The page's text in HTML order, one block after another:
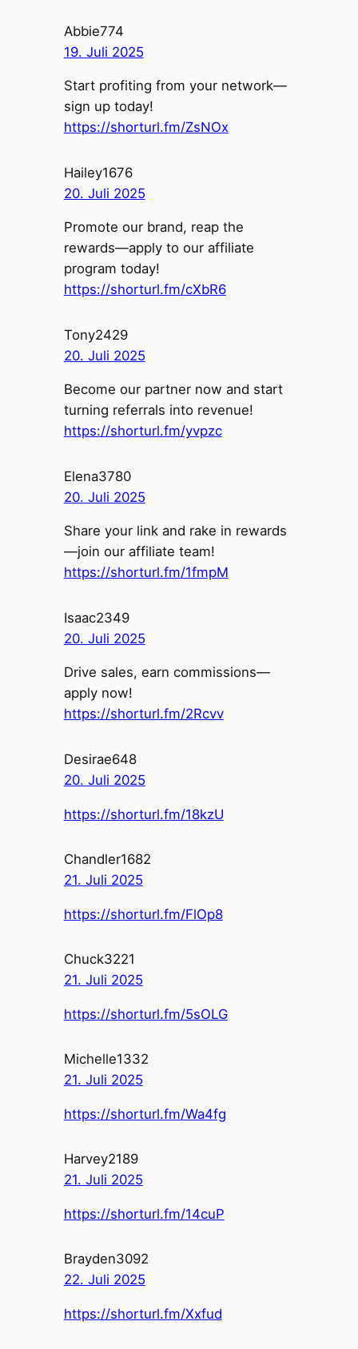
Abbie774
19. Juli 2025
Start profiting from your network—
sign up today!
https://shorturl.fm/ZsNOx
Hailey1676
20. Juli 2025
Promote our brand, reap the
rewards—apply to our affiliate
program today!
https://shorturl.fm/cXbR6
Tony2429
20. Juli 2025
Become our partner now and start
turning referrals into revenue!
https://shorturl.fm/yvpzc
Elena3780
20. Juli 2025
Share your link and rake in rewards
—join our affiliate team!
https://shorturl.fm/1fmpM
Isaac2349
20. Juli 2025
Drive sales, earn commissions—
apply now!
https://shorturl.fm/2Rcvv
Desirae648
20. Juli 2025
https://shorturl.fm/18kzU
Chandler1682
21. Juli 2025
https://shorturl.fm/FlOp8
Chuck3221
21. Juli 2025
https://shorturl.fm/5sOLG
Michelle1332
21. Juli 2025
https://shorturl.fm/Wa4fg
Harvey2189
21. Juli 2025
https://shorturl.fm/14cuP
Brayden3092
22. Juli 2025
https://shorturl.fm/Xxfud